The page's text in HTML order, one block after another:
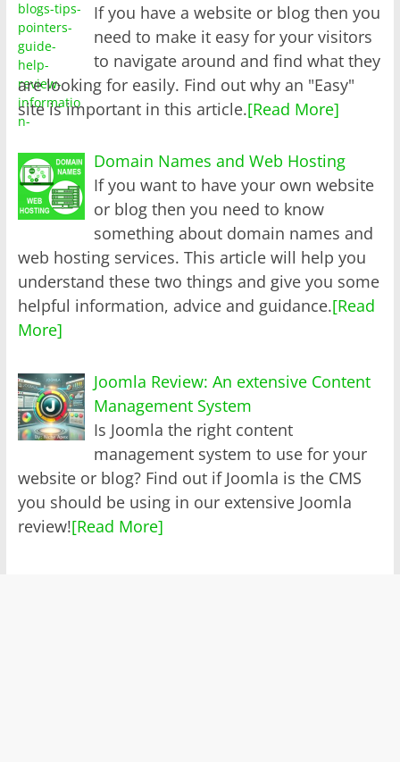
If you have a website or blog then you
need to make it easy for your visitors
to navigate around and find what they
are looking for easily. Find out why an "Easy"
site is important in this article.[Read More]
Domain Names and Web Hosting
If you want to have your own website
or blog then you need to know
something about domain names and
web hosting services. This article will help you
understand these two things and give you some
helpful information, advice and guidance.[Read
More]
Joomla Review: An extensive Content
Management System
Is Joomla the right content
management system to use for your
website or blog? Find out if Joomla is the CMS
you should be using in our extensive Joomla
review![Read More]